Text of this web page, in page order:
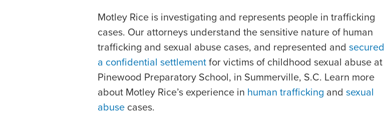
Motley Rice is investigating and represents people in trafficking
cases. Our attorneys understand the sensitive nature of human
trafficking and sexual abuse cases, and represented and secured
a confidential settlementfor victims of childhood sexual abuse at
Pinewood Preparatory School, in Summerville, S.C. Learn more
about Motley Rice’s experience in human trafficking and sexual
abuse cases.